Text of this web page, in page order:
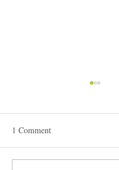
STEAM Expo 2026
1 Comment